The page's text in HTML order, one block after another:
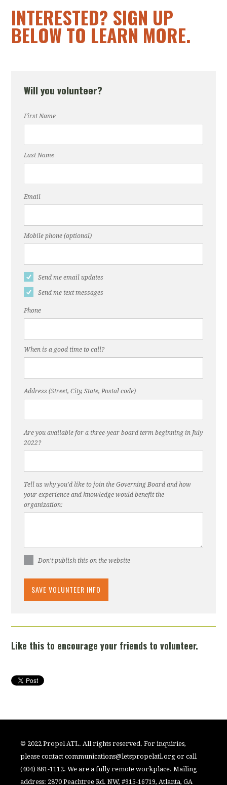
INTERESTED? SIGN UP
BELOW TO LEARN MORE.
Will you volunteer?
First Name
Last Name
Email
Mobile phone (optional)
Send me email updates
Send me text messages
Phone
When is a good time to call?
Address (Street, City, State, Postal code)
Are you available for a three-year board term beginning in July
2022?
Tell us why you'd like to join the Governing Board and how
your experience and knowledge would benefit the
organization:
Don't publish this on the website
Like this to encourage your friends to volunteer.
© 2022 Propel ATL. All rights reserved. For inquiries,
please contactcommunications@letspropelatl.org or call
(404) 881-1112. We are a fully remote workplace. Mailing
address: 2870 Peachtree Rd. NW, #915-16719, Atlanta, GA